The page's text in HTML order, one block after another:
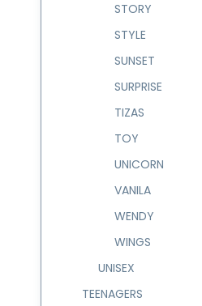
STORY
STYLE
SUNSET
SURPRISE
TIZAS
TOY
UNICORN
VANILA
WENDY
WINGS
UNISEX
TEENAGERS